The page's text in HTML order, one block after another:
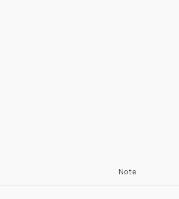
Note